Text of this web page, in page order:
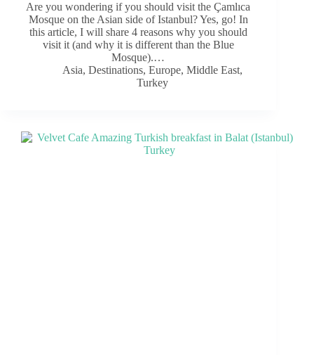
Are you wondering if you should visit the Çamlıca
Mosque on the Asian side of Istanbul? Yes, go! In
this article, I will share 4 reasons why you should
visit it (and why it is different than the Blue
Mosque).…
Asia, Destinations, Europe, Middle East,
Turkey